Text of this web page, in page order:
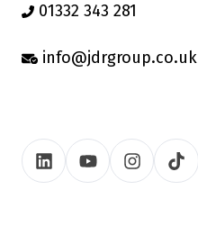
01332 343 281
info@jdrgroup.co.uk